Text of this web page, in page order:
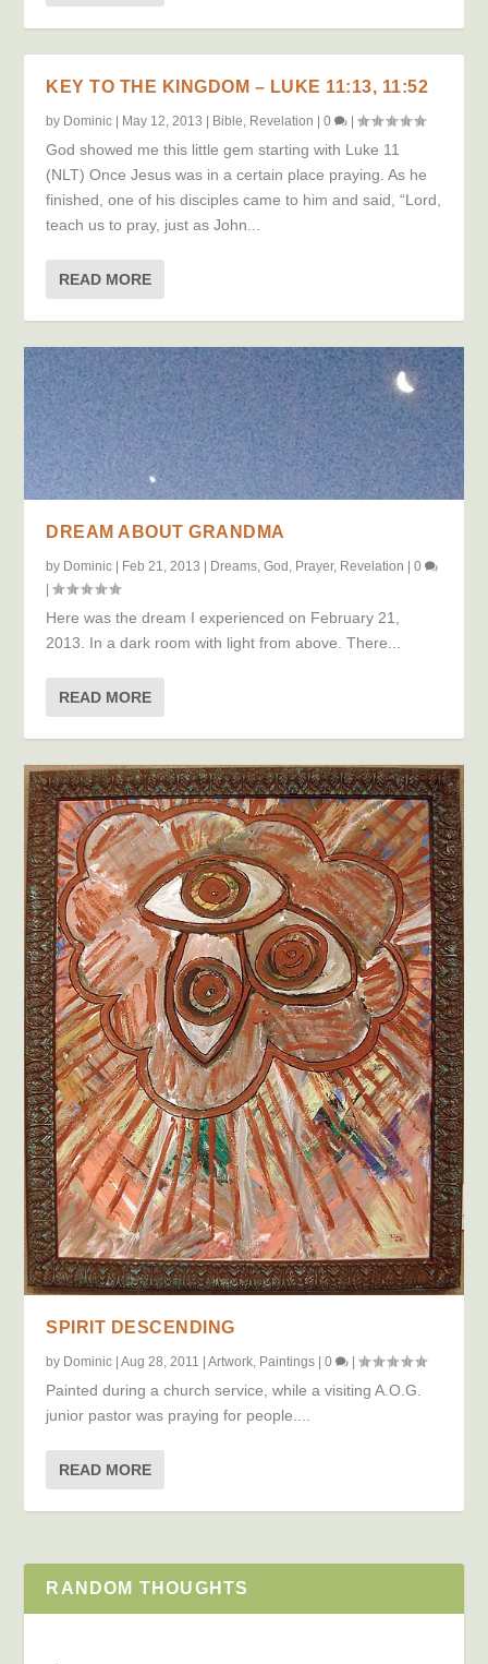
KEY TO THE KINGDOM – LUKE 11:13, 11:52
by Dominic | May 12, 2013 | Bible Revelation |0 |
God showed me this little gem starting with Luke 11
(NLT) Once Jesus was in a certain place praying. As he
finished, one of his disciples came to him and said, “Lord,
teach us to pray, just as John...
READ MORE
DREAM ABOUT GRANDMA
by Dominic | Feb 21, 2013 | Dreams ,God Prayer, Revelation |0
|
Here was the dream I experienced on February 21,
2013. In a dark room with light from above. There...
READ MORE
SPIRIT DESCENDING
by Dominic |Aug 28, 2011 |Artwork, Paintings |0 |
Painted during a church service, while a visiting A.O.G.
junior pastor was praying for people....
READ MORE
RANDOM THOUGHTS